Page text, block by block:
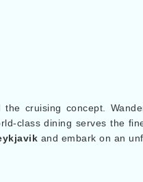
cruising concept.
class dining serves the
and embark on an